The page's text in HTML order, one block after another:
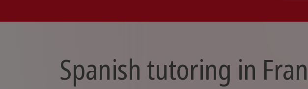
Spanish tutoring in